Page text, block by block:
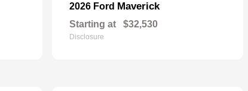
2026 Ford Maverick
Starting at $32,530
Disclosure